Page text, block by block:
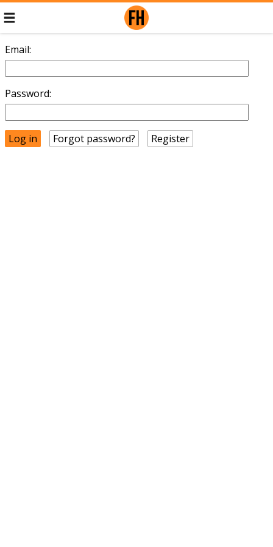
Email:
Password:
Forgot password? Register